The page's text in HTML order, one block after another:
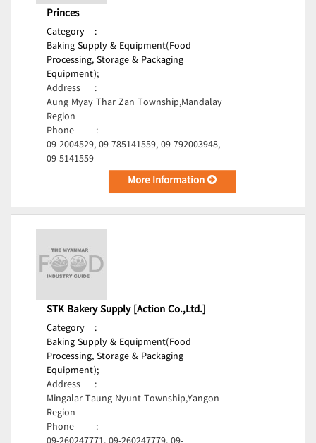
Princes
Category
:
Baking Supply & Equipment(Food
Processing, Storage & Packaging
Equipment);
Address
:
Aung Myay Thar Zan Township,Mandalay
Region
Phone
:
09-2004529, 09-785141559, 09-792003948,
09-5141559
More Information
STK Bakery Supply [Action Co.,Ltd.]
Category
:
Baking Supply & Equipment(Food
Processing, Storage & Packaging
Equipment);
Address
:
Mingalar Taung Nyunt Township,Yangon
Region
Phone
: